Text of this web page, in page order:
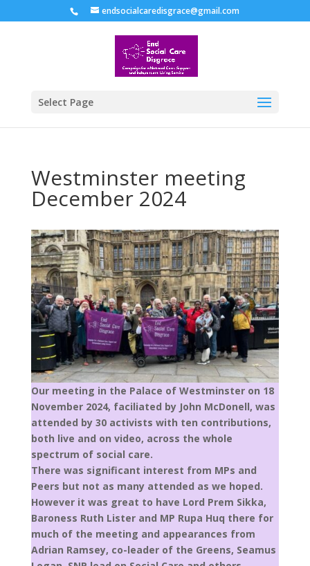
endsocialcaredisgrace@gmail.com
Select Page
Westminster meeting
December 2024
Our meeting in the Palace of Westminster on 18
November 2024, faciliated by John McDonell, was
attended by 30 activists with ten contributions,
both live and on video, across the whole
spectrum of social care.
There was significant interest from MPs and
Peers but not as many attended as we hoped.
However it was great to have Lord Prem Sikka,
Baroness Ruth Lister and MP Rupa Huq there for
much of the meeting and appearances from
Adrian Ramsey, co-leader of the Greens, Seamus